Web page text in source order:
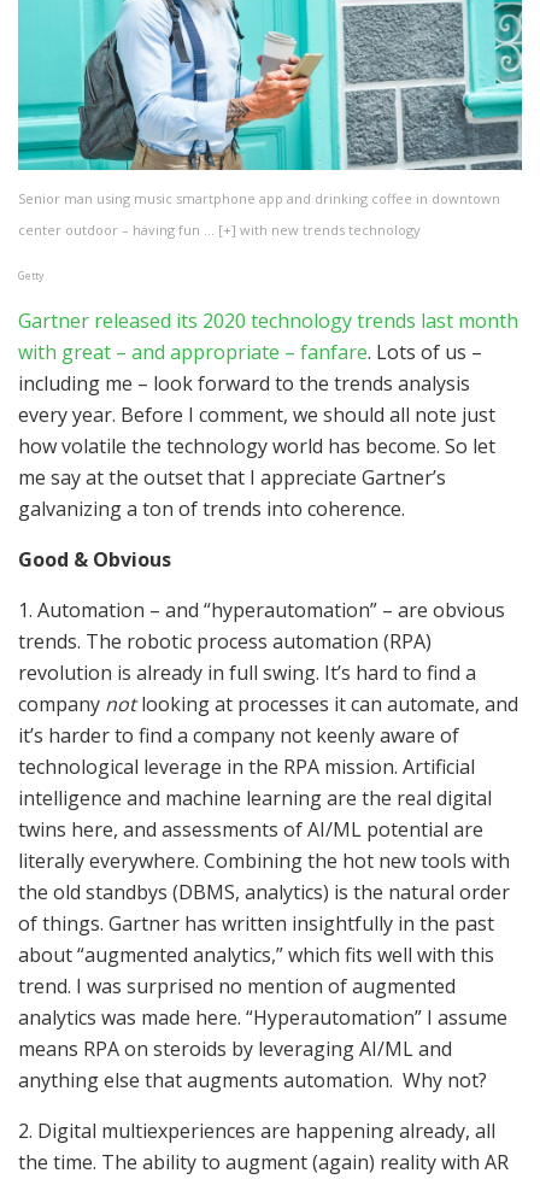
Senior man using music smartphone app and drinking coffee in downtown
center outdoor – having fun … [+] with new trends technology
Getty
Gartner released its 2020 technology trends last month
with great – and appropriate – fanfare. Lots of us –
including me – look forward to the trends analysis
every year. Before I comment, we should all note just
how volatile the technology world has become. So let
me say at the outset that I appreciate Gartner’s
galvanizing a ton of trends into coherence.
Good & Obvious
1. Automation – and “hyperautomation” – are obvious
trends. The robotic process automation (RPA)
revolution is already in full swing. It’s hard to find a
company notlooking at processes it can automate, and
it’s harder to find a company not keenly aware of
technological leverage in the RPA mission. Artificial
intelligence and machine learning are the real digital
twins here, and assessments of AI/ML potential are
literally everywhere. Combining the hot new tools with
the old standbys (DBMS, analytics) is the natural order
of things. Gartner has written insightfully in the past
about “augmented analytics,” which fits well with this
trend. I was surprised no mention of augmented
analytics was made here. “Hyperautomation” I assume
means RPA on steroids by leveraging AI/ML and
anything else that augments automation. Why not?
2. Digital multiexperiences are happening already, all
the time. The ability to augment (again) reality with AR